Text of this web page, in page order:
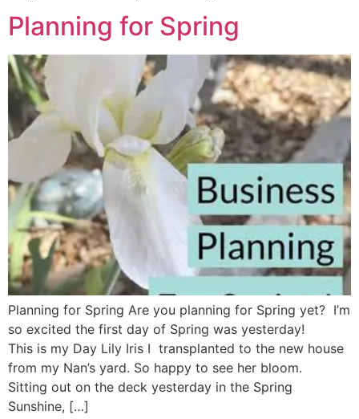
Planning for Spring
Planning for Spring Are you planning for Spring yet? I’m
so excited the first day of Spring was yesterday!
This is my Day Lily Iris I transplanted to the new house
from my Nan’s yard. So happy to see her bloom.
Sitting out on the deck yesterday in the Spring
Sunshine, […]